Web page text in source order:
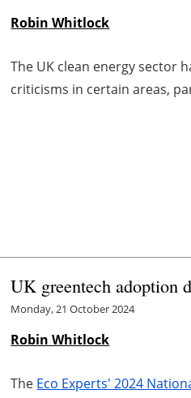
Robin Whitlock
The UK clean energy sector
criticisms in certain areas,
UK greentech adoption
Monday, 21 October 2024
Robin Whitlock
The Eco Experts' 2024